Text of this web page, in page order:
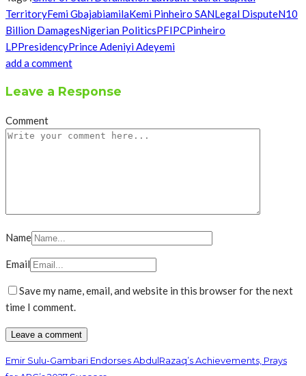
TerritoryFemi GbajabiamilaKemi Pinheiro SANLegal DisputeN10
Billion DamagesNigerian PoliticsPFIPCPinheiro
LPPresidencyPrince Adeniyi Adeyemi
add a comment
Leave a Response
Comment
Name
Email
Save my name, email, and website in this browser for the next
time I comment.
Emir Sulu-Gambari Endorses AbdulRazaq’s Achievements, Prays